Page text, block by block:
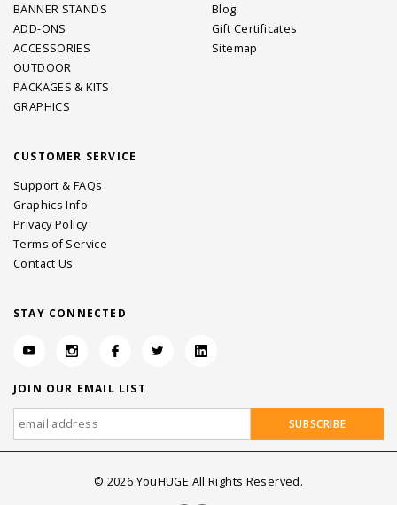
BANNER STANDS
ADD-ONS
ACCESSORIES
OUTDOOR
PACKAGES & KITS
GRAPHICS
Blog
Gift Certificates
Sitemap
CUSTOMER SERVICE
Support & FAQs
Graphics Info
Privacy Policy
Terms of Service
Contact Us
STAY CONNECTED
JOIN OUR EMAIL LIST
© 2026 YouHUGE All Rights Reserved.